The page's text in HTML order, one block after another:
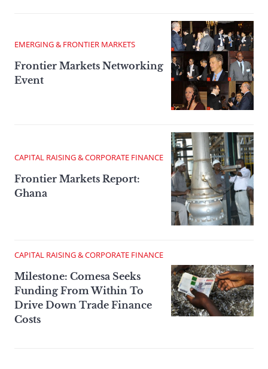
EMERGING & FRONTIER MARKETS
Frontier Markets Networking
Event
CAPITAL RAISING & CORPORATE FINANCE
Frontier Markets Report:
Ghana
CAPITAL RAISING & CORPORATE FINANCE
Milestone: Comesa Seeks
Funding From Within To
Drive Down Trade Finance
Costs